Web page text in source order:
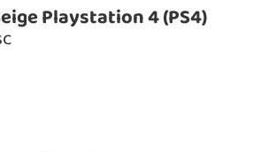
Playstation 4 (PS4)